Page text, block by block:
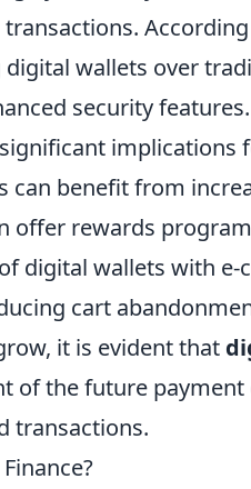
wallets over
security features.
implications
benefit from
offer rewards
digital wallets with
cart
it is evident that
of the future payment
transactions.